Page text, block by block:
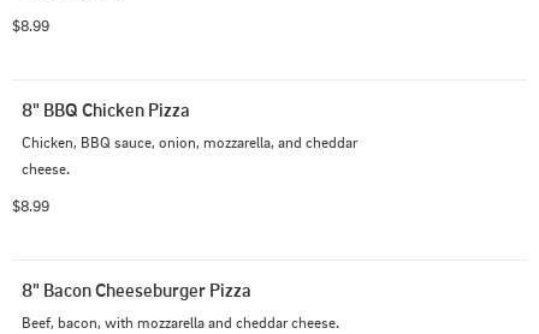
$8.99
8" BBQ Chicken Pizza
Chicken, BBQ sauce, onion, mozzarella, and cheddar
cheese.
$8.99
8" Bacon Cheeseburger Pizza
Beef, bacon, with mozzarella and cheddar cheese.